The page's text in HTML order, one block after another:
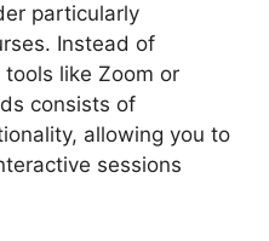
particularly
Instead of
like Zoom or
consists of
allowing you to
sessions